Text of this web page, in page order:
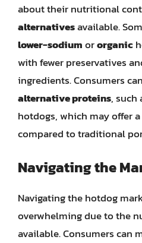
about their nutritional
alternativesavailable.
lower-sodiumororganic
with fewer preservatives
ingredients. Consumers
alternative proteins, such
hotdogs, which may offer
compared to traditional
Navigating the
Navigating the hotdog
overwhelming due to the
available. Consumers can